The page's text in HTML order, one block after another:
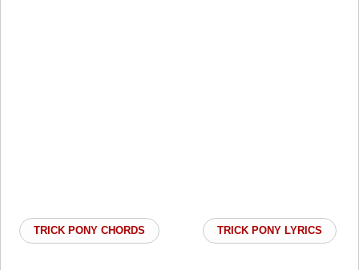
TRICK PONY CHORDS TRICK PONY LYRICS